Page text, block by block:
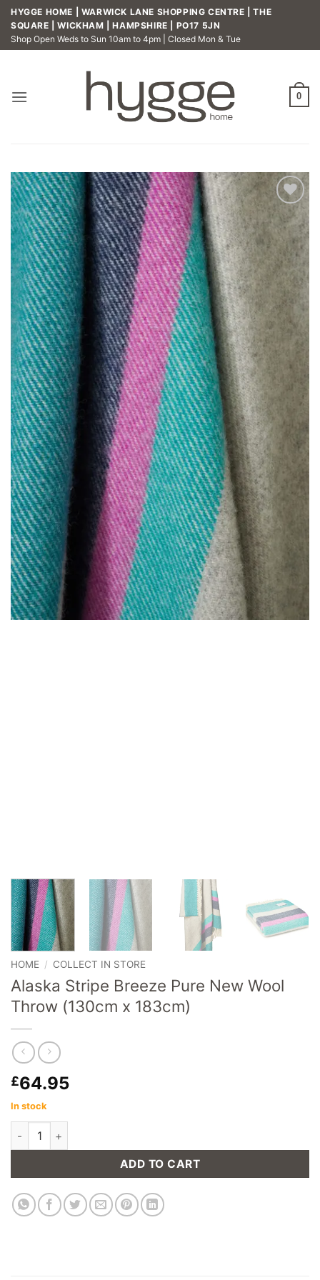
Skip
content
HYGGE HOME | WARWICK LANE SHOPPING CENTRE | THE
SQUARE | WICKHAM | HAMPSHIRE | PO17 5JN
Shop Open Weds to Sun 10am to 4pm | Closed Mon & Tue
0
Add to
wishlist
HOME / COLLECT IN STORE
Alaska Stripe Breeze Pure New Wool
Throw (130cm x 183cm)
£64.95
In stock
Alaska Stripe Breeze Pure New Wool Throw (130cm x
ADD TO CART